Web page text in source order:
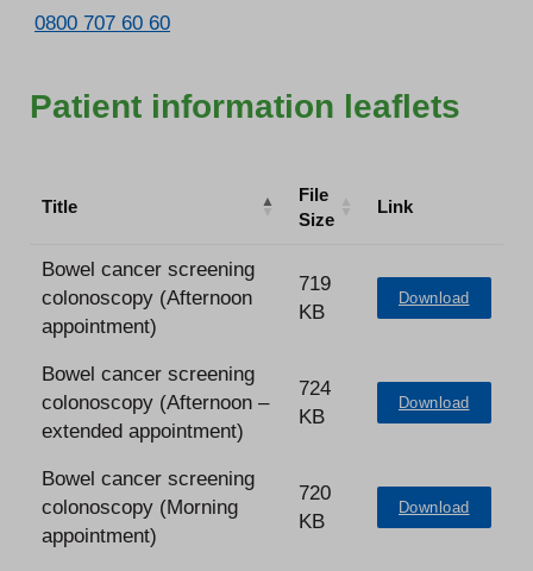
0800 707 60 60
Patient information leaflets
Title
File
Size
Link
Bowel cancer screening
colonoscopy (Afternoon
appointment)
719
KB
Download
Bowel cancer screening
colonoscopy (Afternoon –
extended appointment)
724
KB
Download
Bowel cancer screening
colonoscopy (Morning
appointment)
720
KB
Download